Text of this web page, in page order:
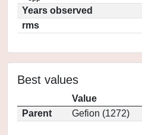
Years observed
rms
Best values
Value
Parent
Gefion (1272)